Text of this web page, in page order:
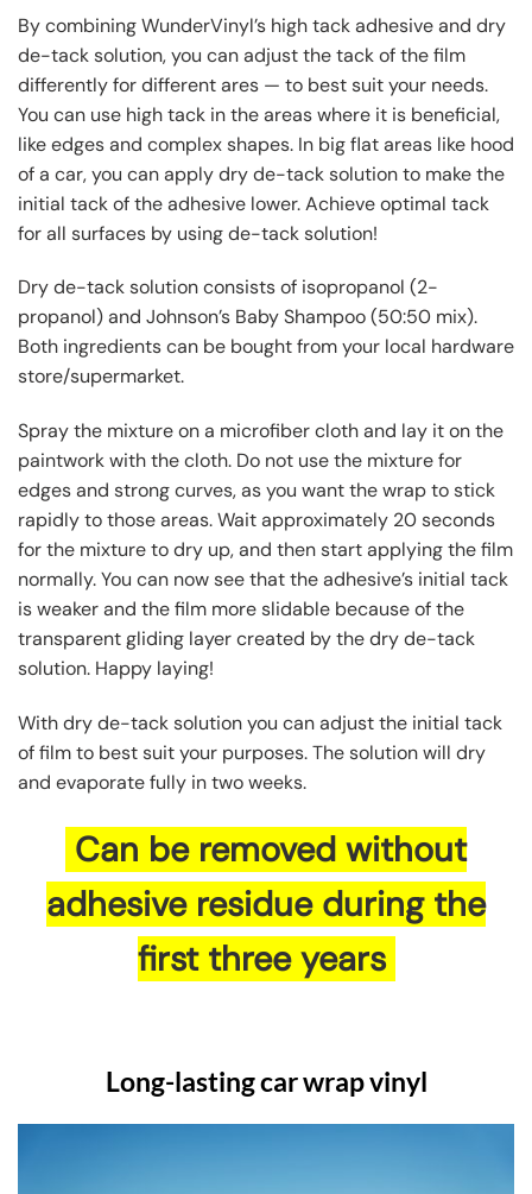
By combining WunderVinyl’s high tack adhesive and dry
de-tack solution, you can adjust the tack of the film
differently for different ares — to best suit your needs.
You can use high tack in the areas where it is beneficial,
like edges and complex shapes. In big flat areas like hood
of a car, you can apply dry de-tack solution to make the
initial tack of the adhesive lower. Achieve optimal tack
for all surfaces by using de-tack solution!
Dry de-tack solution consists of isopropanol (2-
propanol) and Johnson’s Baby Shampoo (50:50 mix).
Both ingredients can be bought from your local hardware
store/supermarket.
Spray the mixture on a microfiber cloth and lay it on the
paintwork with the cloth. Do not use the mixture for
edges and strong curves, as you want the wrap to stick
rapidly to those areas. Wait approximately 20 seconds
for the mixture to dry up, and then start applying the film
normally. You can now see that the adhesive’s initial tack
is weaker and the film more slidable because of the
transparent gliding layer created by the dry de-tack
solution. Happy laying!
With dry de-tack solution you can adjust the initial tack
of film to best suit your purposes. The solution will dry
and evaporate fully in two weeks.
Can be removed without
adhesive residue during the
first three years
Long-lasting car wrap vinyl